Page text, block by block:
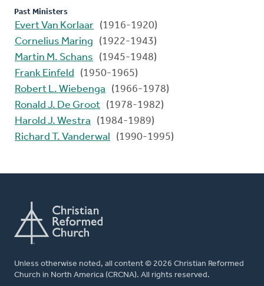
Past Ministers
Evert Van Korlaar (1916-1920)
Cornelius Maring
(1922-1943)
Martin M. Schans
(1945-1948)
Frank Einfeld
(1950-1965)
Robert L. Wiebenga
(1966-1978)
Ronald J. De Groot (1978-1982)
Harold J. Westra
(1984-1989)
Richard T. Vanderwal
(1990-1995)
Unless otherwise noted, all content © 2026 Christian Reformed
Church in North America (CRCNA). All rights reserved.